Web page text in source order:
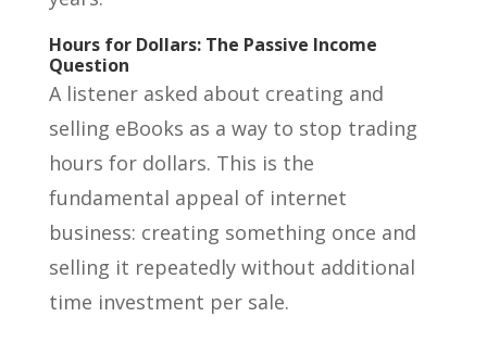
Hours for Dollars: The Passive Income
Question
A listener asked about creating and
selling eBooks as a way to stop trading
hours for dollars. This is the
fundamental appeal of internet
business: creating something once and
selling it repeatedly without additional
time investment per sale.